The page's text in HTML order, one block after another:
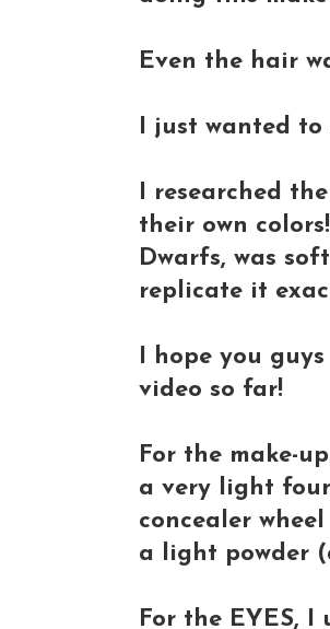
Even the hair
I just wanted
I researched
their own
Dwarfs, was
replicate it
I hope you
video so far!
For the make-
a very light
concealer
a light powder
For the EYES, I